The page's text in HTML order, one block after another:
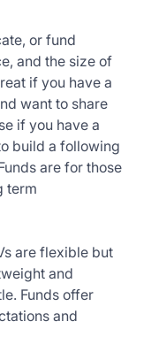
or fund
and the size of
if you have a
want to share
if you have a
build a following
are for those
term
are flexible but
and
Funds offer
and